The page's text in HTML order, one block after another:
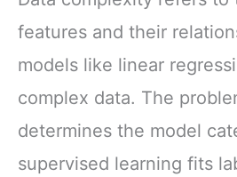
features and their
models like linear
complex data. The
determines the model
supervised learning fits